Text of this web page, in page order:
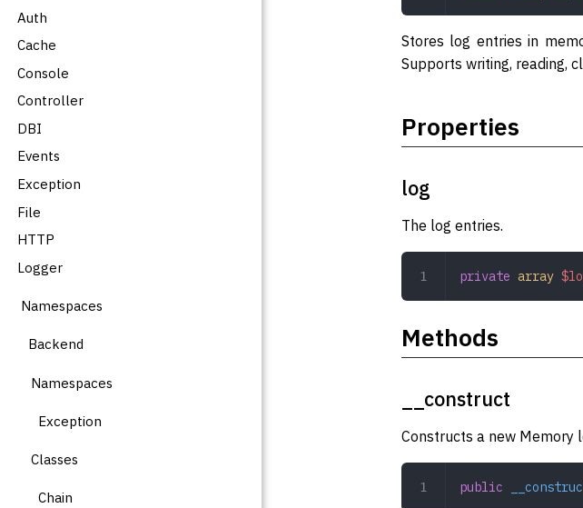
n
t
Auth
Cache
Console
Controller
DBI
Events
Exception
File
HTTP
Logger
Namespaces
Backend
Namespaces
Exception
Classes
Chain
Stores log entries in
Supports writing, reading,
Properties
log
The log entries.
private array
Methods
__construct
Constructs a new Memory
public